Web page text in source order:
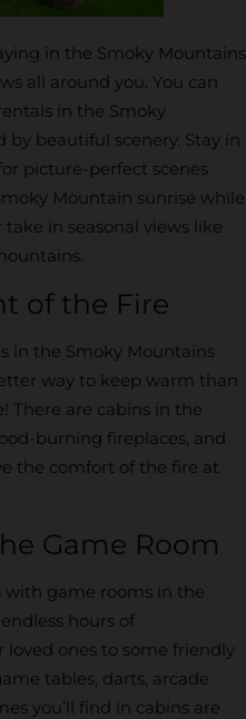
in the Smoky Mountains
all around you. You can
in the Smoky
beautiful scenery. Stay in
picture-perfect scenes
Mountain sunrise while
in seasonal views like
of the Fire
in the Smoky Mountains
way to keep warm than
There are cabins in the
burning fireplaces, and
the comfort of the fire at
Game Room
with game rooms in the
hours of
ones to some friendly
tables, darts, arcade
you’ll find in cabins are